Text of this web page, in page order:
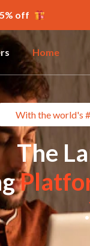
off.
Home
With the world's
The